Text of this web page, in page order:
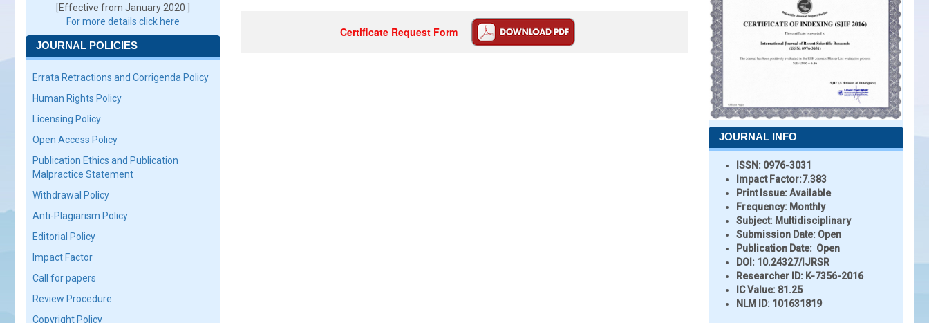
[Effective from January 2020 ]
For more details click here
JOURNAL POLICIES
Errata Retractions and Corrigenda Policy
Human Rights Policy
Licensing Policy
Open Access Policy
Publication Ethics and Publication
Malpractice Statement
Withdrawal Policy
Anti-Plagiarism Policy
Editorial Policy
Impact Factor
Call for papers
Review Procedure
Copyright Policy
Certificate Request Form
JOURNAL INFO
ISSN: 0976-3031
Impact Factor:7.383
Print Issue:Available
Frequency: Monthly
Subject: Multidisciplinary
Submission Date: Open
Publication Date: Open
DOI: 10.24327/IJRSR
Researcher ID: K-7356-2016
IC Value: 81.25
NLM ID: 101631819